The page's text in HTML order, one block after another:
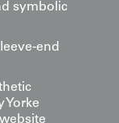
symbolic
end
Yorke